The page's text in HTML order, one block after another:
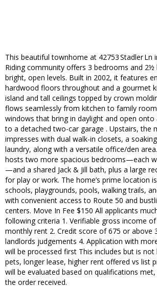
This beautiful townhome at 42753 Stadler Ln
Riding community offers 3 bedrooms and 2½
bright, open levels. Built in 2002, it features
hardwood floors throughout and a gourmet
island and tall ceilings topped by crown
flows seamlessly from kitchen to family
windows that bring in daylight and open onto
to a detached two-car garage . Upstairs, the
impresses with dual walk-in closets, a
laundry, along with a versatile office/den
hosts two more spacious bedrooms—each
—and a shared Jack & Jill bath, plus a large
for play or work. The home’s prime location
schools, playgrounds, pools, walking trails,
with convenient access to Route 50 and
centers. Move In Fee $150 All applicants
following criteria 1. Verifiable gross income
monthly rent 2. Credit score of 675 or above
landlords judgements 4. Application with
will be processed first This includes but is
pets, longer lease, higher rent offered vs list
will be evaluated based on qualifications
the order received.